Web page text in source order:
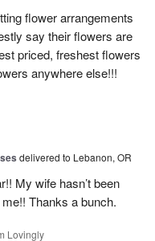
flower arrangements
say their flowers are
priced, freshest flowers
anywhere else!!!
delivered to Lebanon, OR
My wife hasn’t been
Thanks a bunch.
Lovingly